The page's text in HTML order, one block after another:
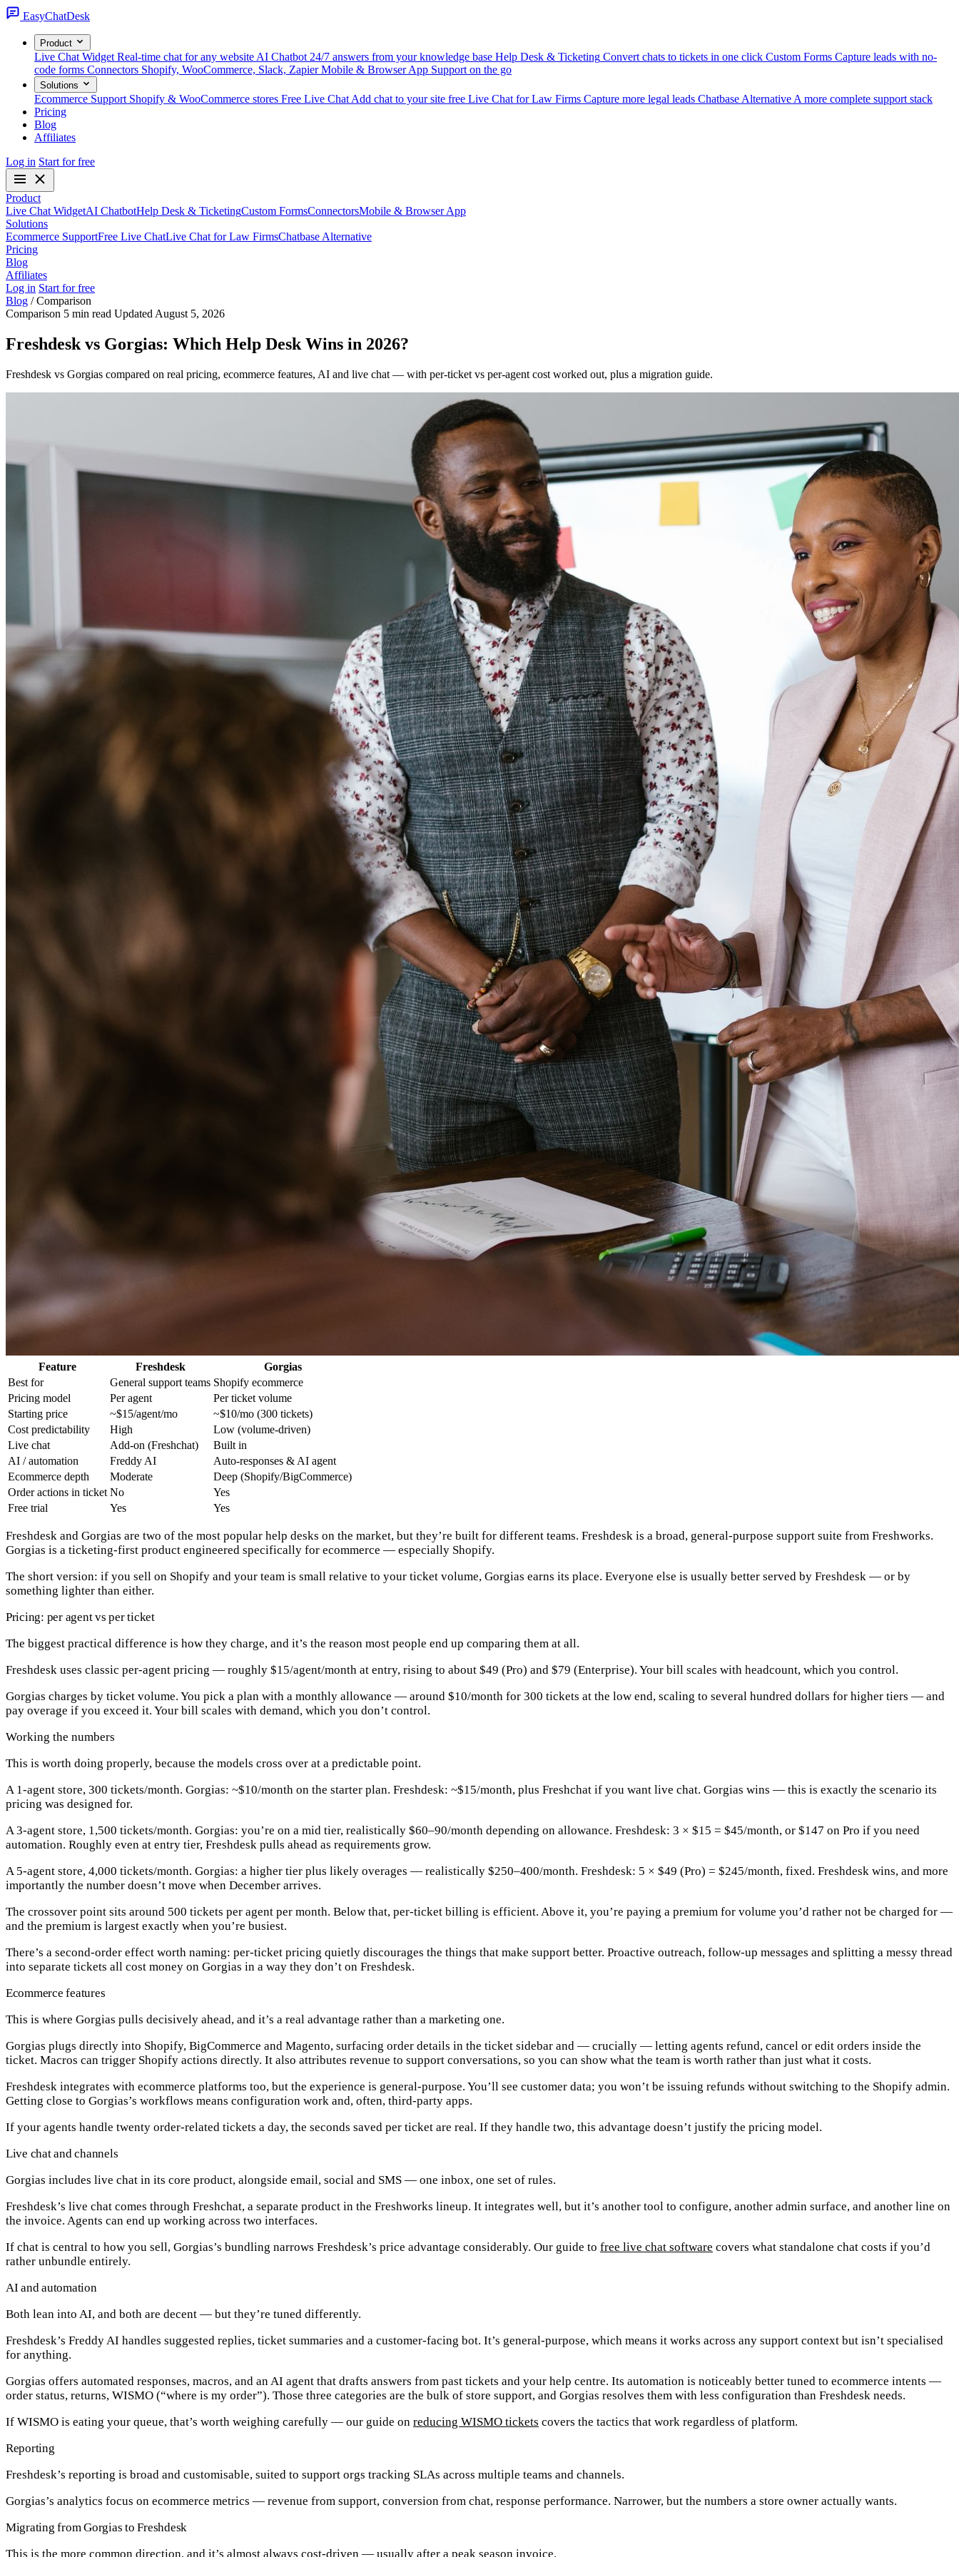
EasyChatDesk
Product
Live Chat Widget Real-time chat for any website AI Chatbot 24/7 answers from your knowledge base Help Desk & Ticketing Convert chats to tickets in one click Custom Forms Capture leads with no-
code forms Connectors Shopify, WooCommerce, Slack, Zapier Mobile & Browser App Support on the go
Solutions
Ecommerce Support Shopify & WooCommerce stores Free Live Chat Add chat to your site free Live Chat for Law Firms Capture more legal leads Chatbase Alternative A more complete support stack
Pricing
Blog
Affiliates
Log in Start for free
Product
Live Chat WidgetAI ChatbotHelp Desk & TicketingCustom FormsConnectorsMobile & Browser App
Solutions
Ecommerce SupportFree Live ChatLive Chat for Law FirmsChatbase Alternative
Pricing
Blog
Affiliates
Log in Start for free
Blog / Comparison
Comparison 5 min read Updated August 5, 2026
Freshdesk vs Gorgias: Which Help Desk Wins in 2026?
Freshdesk vs Gorgias compared on real pricing, ecommerce features, AI and live chat — with per-ticket vs per-agent cost worked out, plus a migration guide.
Feature Freshdesk
Gorgias
Best for
General support teams Shopify ecommerce
Pricing model
Per agent
Per ticket volume
Starting price
~$15/agent/mo
~$10/mo (300 tickets)
Cost predictability
High
Low (volume-driven)
Live chat
Add-on (Freshchat)
Built in
AI / automation
Freddy AI
Auto-responses & AI agent
Ecommerce depth
Moderate
Deep (Shopify/BigCommerce)
Order actions in ticket No
Yes
Free trial
Yes Yes
Freshdesk and Gorgias are two of the most popular help desks on the market, but they’re built for different teams. Freshdesk is a broad, general-purpose support suite from Freshworks.
Gorgias is a ticketing-first product engineered specifically for ecommerce — especially Shopify.
The short version: if you sell on Shopify and your team is small relative to your ticket volume, Gorgias earns its place. Everyone else is usually better served by Freshdesk — or by
something lighter than either.
Pricing: per agent vs per ticket
The biggest practical difference is how they charge, and it’s the reason most people end up comparing them at all.
Freshdesk uses classic per-agent pricing — roughly $15/agent/month at entry, rising to about $49 (Pro) and $79 (Enterprise). Your bill scales with headcount, which you control.
Gorgias charges by ticket volume. You pick a plan with a monthly allowance — around $10/month for 300 tickets at the low end, scaling to several hundred dollars for higher tiers — and
pay overage if you exceed it. Your bill scales with demand, which you don’t control.
Working the numbers
This is worth doing properly, because the models cross over at a predictable point.
A 1-agent store, 300 tickets/month. Gorgias: ~$10/month on the starter plan. Freshdesk: ~$15/month, plus Freshchat if you want live chat. Gorgias wins — this is exactly the scenario its
pricing was designed for.
A 3-agent store, 1,500 tickets/month. Gorgias: you’re on a mid tier, realistically $60–90/month depending on allowance. Freshdesk: 3 × $15 = $45/month, or $147 on Pro if you need
automation. Roughly even at entry tier, Freshdesk pulls ahead as requirements grow.
A 5-agent store, 4,000 tickets/month. Gorgias: a higher tier plus likely overages — realistically $250–400/month. Freshdesk: 5 × $49 (Pro) = $245/month, fixed. Freshdesk wins, and more
importantly the number doesn’t move when December arrives.
The crossover point sits around 500 tickets per agent per month. Below that, per-ticket billing is efficient. Above it, you’re paying a premium for volume you’d rather not be charged for —
and the premium is largest exactly when you’re busiest.
There’s a second-order effect worth naming: per-ticket pricing quietly discourages the things that make support better. Proactive outreach, follow-up messages and splitting a messy thread
into separate tickets all cost money on Gorgias in a way they don’t on Freshdesk.
Ecommerce features
This is where Gorgias pulls decisively ahead, and it’s a real advantage rather than a marketing one.
Gorgias plugs directly into Shopify, BigCommerce and Magento, surfacing order details in the ticket sidebar and — crucially — letting agents refund, cancel or edit orders inside the
ticket. Macros can trigger Shopify actions directly. It also attributes revenue to support conversations, so you can show what the team is worth rather than just what it costs.
Freshdesk integrates with ecommerce platforms too, but the experience is general-purpose. You’ll see customer data; you won’t be issuing refunds without switching to the Shopify admin.
Getting close to Gorgias’s workflows means configuration work and, often, third-party apps.
If your agents handle twenty order-related tickets a day, the seconds saved per ticket are real. If they handle two, this advantage doesn’t justify the pricing model.
Live chat and channels
Gorgias includes live chat in its core product, alongside email, social and SMS — one inbox, one set of rules.
Freshdesk’s live chat comes through Freshchat, a separate product in the Freshworks lineup. It integrates well, but it’s another tool to configure, another admin surface, and another line on
the invoice. Agents can end up working across two interfaces.
If chat is central to how you sell, Gorgias’s bundling narrows Freshdesk’s price advantage considerably. Our guide to free live chat software covers what standalone chat costs if you’d
rather unbundle entirely.
AI and automation
Both lean into AI, and both are decent — but they’re tuned differently.
Freshdesk’s Freddy AI handles suggested replies, ticket summaries and a customer-facing bot. It’s general-purpose, which means it works across any support context but isn’t specialised
for anything.
Gorgias offers automated responses, macros, and an AI agent that drafts answers from past tickets and your help centre. Its automation is noticeably better tuned to ecommerce intents —
order status, returns, WISMO (“where is my order”). Those three categories are the bulk of store support, and Gorgias resolves them with less configuration than Freshdesk needs.
If WISMO is eating your queue, that’s worth weighing carefully — our guide on reducing WISMO tickets covers the tactics that work regardless of platform.
Reporting
Freshdesk’s reporting is broad and customisable, suited to support orgs tracking SLAs across multiple teams and channels.
Gorgias’s analytics focus on ecommerce metrics — revenue from support, conversion from chat, response performance. Narrower, but the numbers a store owner actually wants.
Migrating from Gorgias to Freshdesk
This is the more common direction, and it’s almost always cost-driven — usually after a peak season invoice.